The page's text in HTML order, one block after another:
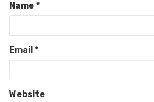
Name*
Email *
Website